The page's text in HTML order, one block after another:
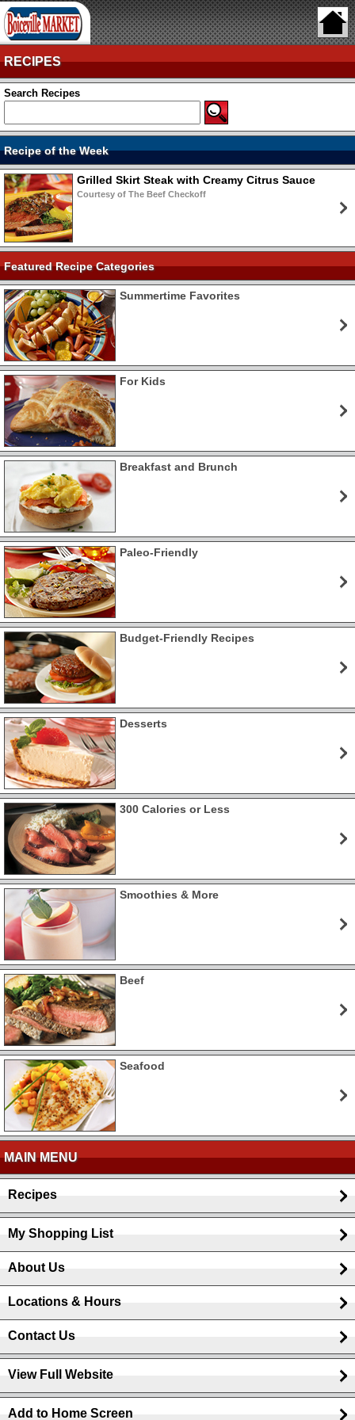
RECIPES
Search Recipes
Recipe of the Week
Grilled Skirt Steak with Creamy Citrus Sauce
Courtesy of The Beef Checkoff
Featured Recipe Categories
Summertime Favorites
For Kids
Breakfast and Brunch
Paleo-Friendly
Budget-Friendly Recipes
Desserts
300 Calories or Less
Smoothies & More
Beef
Seafood
MAIN MENU
Recipes
My Shopping List
About Us
Locations & Hours
Contact Us
View Full Website
Add to Home Screen